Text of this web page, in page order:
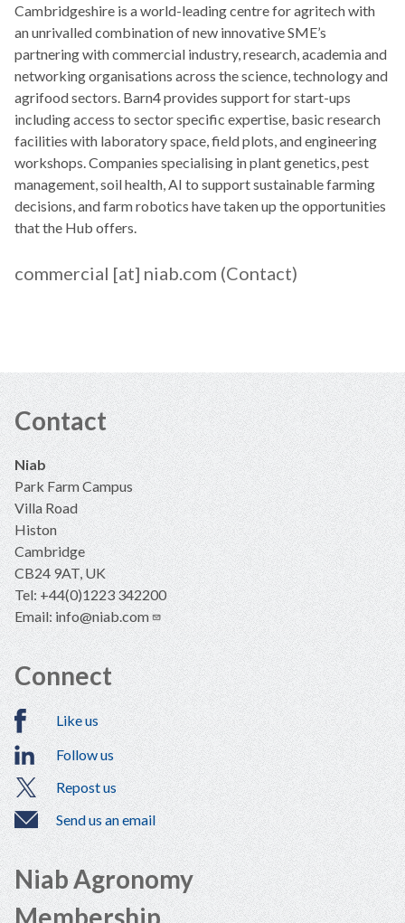
Cambridgeshire is a world-leading centre for agritech with
an unrivalled combination of new innovative SME’s
partnering with commercial industry, research, academia and
networking organisations across the science, technology and
agrifood sectors. Barn4 provides support for start-ups
including access to sector specific expertise, basic research
facilities with laboratory space, field plots, and engineering
workshops. Companies specialising in plant genetics, pest
management, soil health, AI to support sustainable farming
decisions, and farm robotics have taken up the opportunities
that the Hub offers.
commercial [at] niab.com (Contact)
Contact
Niab
Park Farm Campus
Villa Road
Histon
Cambridge
CB24 9AT, UK
Tel: +44(0)1223 342200
Email:info@niab.com
Connect
Like us
Follow us
Repost us
Send us an email
Niab Agronomy
Membership